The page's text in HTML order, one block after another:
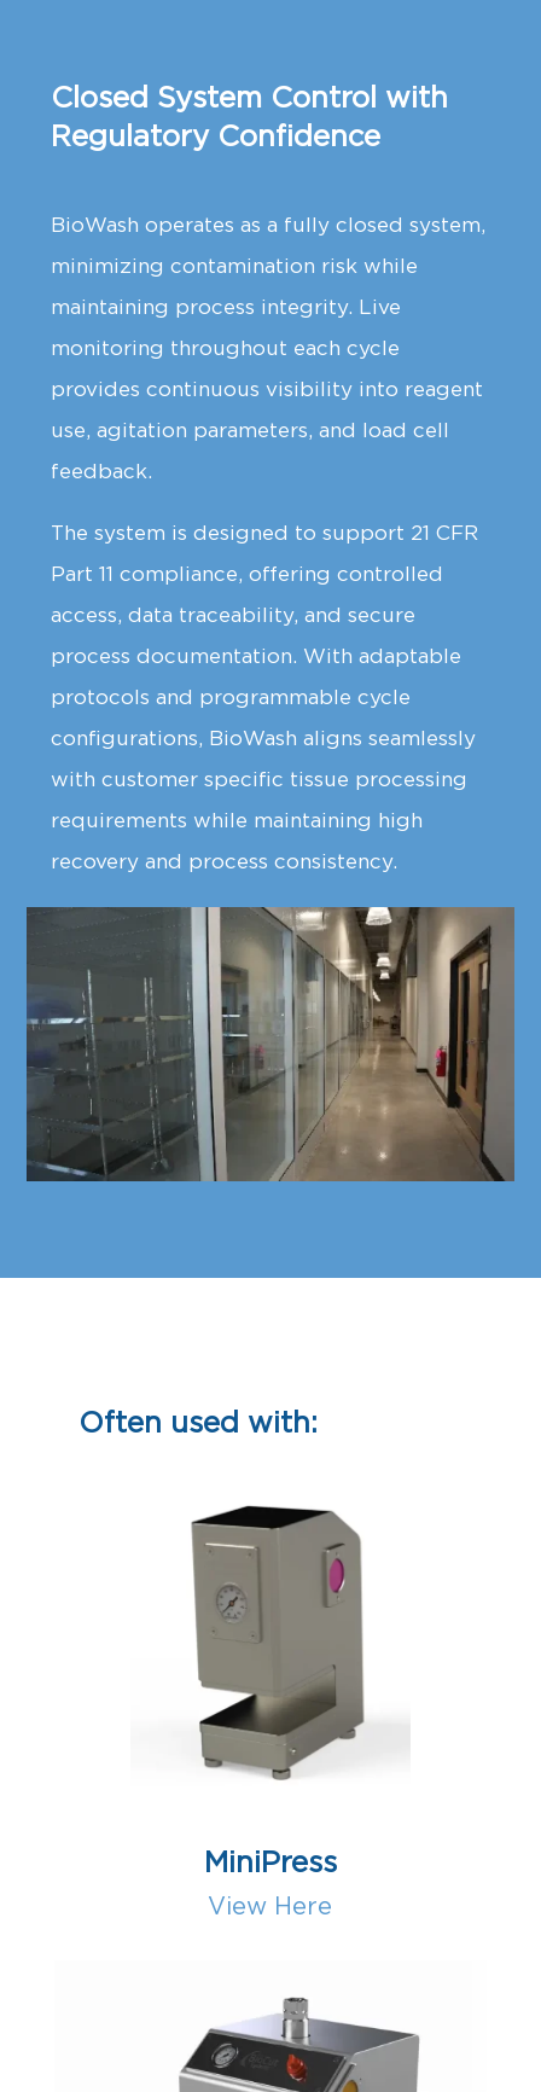
Closed System Control with
Regulatory Confidence
BioWash operates as a fully closed system,
minimizing contamination risk while
maintaining process integrity. Live
monitoring throughout each cycle
provides continuous visibility into reagent
use, agitation parameters, and load cell
feedback.
The system is designed to support 21 CFR
Part 11 compliance, offering controlled
access, data traceability, and secure
process documentation. With adaptable
protocols and programmable cycle
configurations, BioWash aligns seamlessly
with customer specific tissue processing
requirements while maintaining high
recovery and process consistency.
Often used with:
MiniPress
View Here